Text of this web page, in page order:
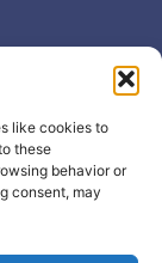
like cookies to
these
behavior or
consent, may